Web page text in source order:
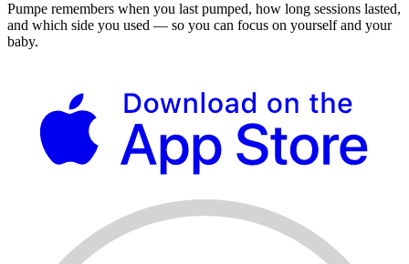
Pumpe remembers when you last pumped, how long sessions lasted,
and which side you used — so you can focus on yourself and your
baby.